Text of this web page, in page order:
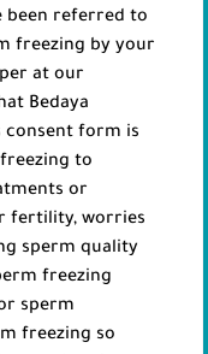
been referred to
freezing by your
at our
Bedaya
consent form is
to
or
fertility, worries
sperm quality
freezing
sperm
freezing so